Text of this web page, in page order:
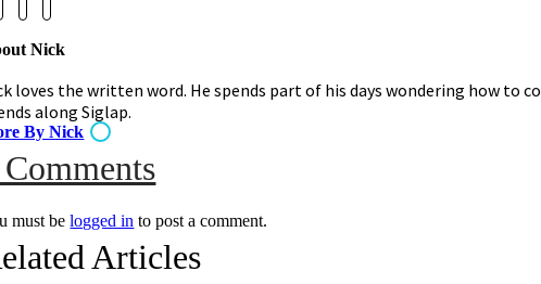
Nick
loves the written word. He spends part of his days wondering how
along Siglap.
By Nick
on
Ansoff
Matrix
must belogged in to post a comment.
Articles